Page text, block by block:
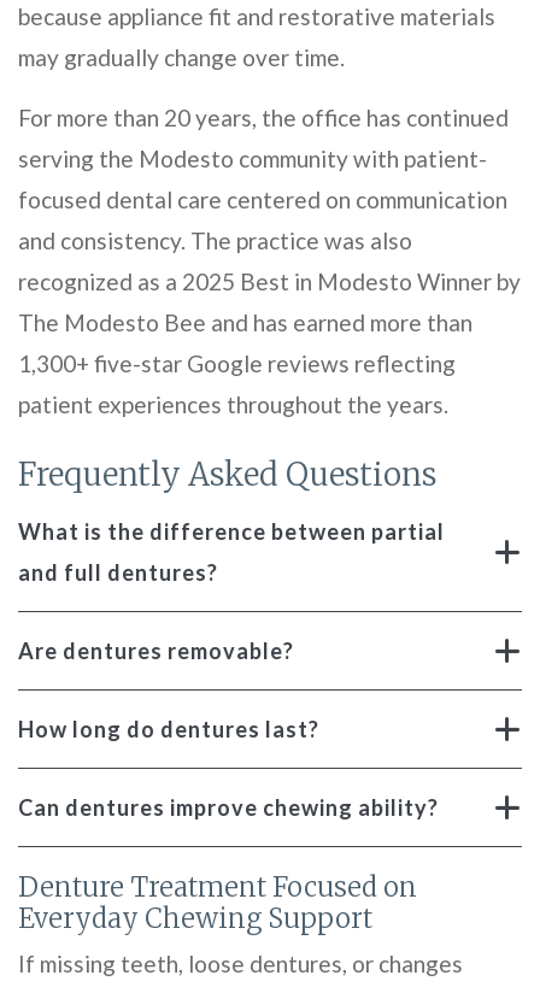
because appliance fit and restorative materials
may gradually change over time.
For more than 20 years, the office has continued
serving the Modesto community with patient-
focused dental care centered on communication
and consistency. The practice was also
recognized as a 2025 Best in Modesto Winner by
The Modesto Bee and has earned more than
1,300+ five-star Google reviews reflecting
patient experiences throughout the years.
Frequently Asked Questions
What is the difference between partial
and full dentures?
Are dentures removable?
How long do dentures last?
Can dentures improve chewing ability?
Denture Treatment Focused on
Everyday Chewing Support
If missing teeth, loose dentures, or changes